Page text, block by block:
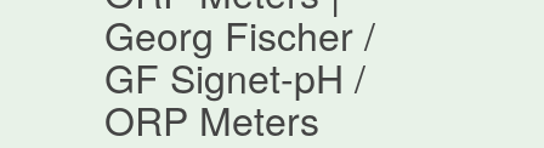
Georg Fischer /
GF Signet-pH /
ORP Meters